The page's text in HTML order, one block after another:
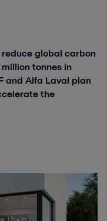
global carbon
tonnes in
and Alfa Laval plan
the